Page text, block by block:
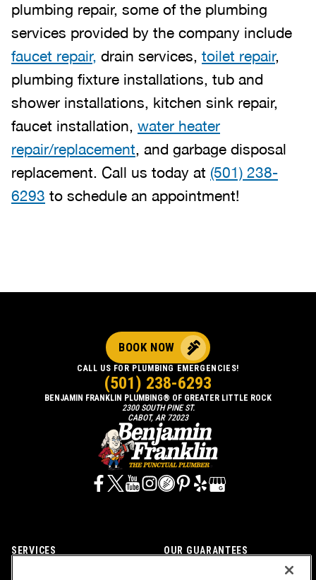
plumbing repair, some of the plumbing
services provided by the company include
faucet repair, drain services, toilet repair,
plumbing fixture installations, tub and
shower installations, kitchen sink repair,
faucet installation, water heater
repair/replacement, and garbage disposal
replacement. Call us today at (501) 238-
6293 to schedule an appointment!
SERVICES OUR GUARANTEES
BENJAMIN FRANKLIN PLUMBING® OF GREATER LITTLE ROCK
2300 SOUTH PINE ST.
CABOT, AR 72023
BOOK NOW
CALL US FOR PLUMBING EMERGENCIES!
(501) 238-6293